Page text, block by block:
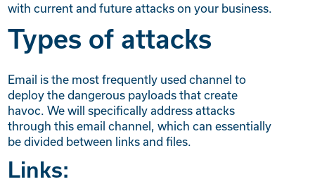
with current and future attacks on your business.
Types of attacks
Email is the most frequently used channel to
deploy the dangerous payloads that create
havoc. We will specifically address attacks
through this email channel, which can essentially
be divided between links and files.
Links: